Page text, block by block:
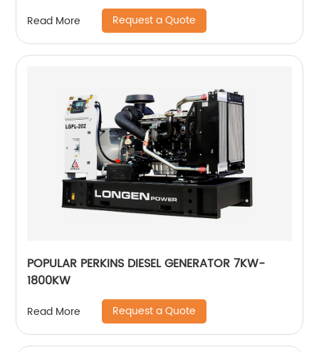
Read More Request a Quote
POPULAR PERKINS DIESEL GENERATOR 7KW-
1800KW
Read More Request a Quote